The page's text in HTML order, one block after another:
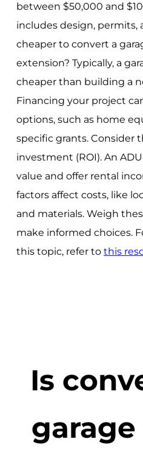
between $50,000 and
includes design, permits,
cheaper to convert a
extension? Typically, a
cheaper than building a
Financing your project
options, such as home
specific grants. Consider
investment (ROI). An
value and offer rental
factors affect costs, like
and materials. Weigh
make informed choices.
this topic, refer to this
Is
garage